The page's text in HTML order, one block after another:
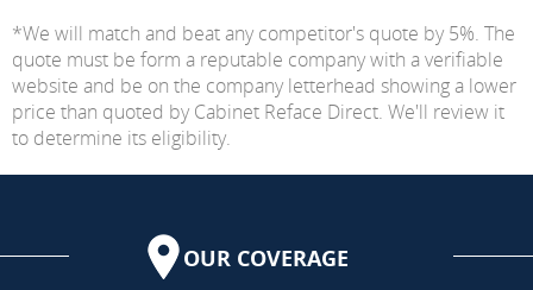
*We will match and beat any competitor's quote by 5%. The
quote must be form a reputable company with a verifiable
website and be on the company letterhead showing a lower
price than quoted by Cabinet Reface Direct. We'll review it
to determine its eligibility.
OUR COVERAGE